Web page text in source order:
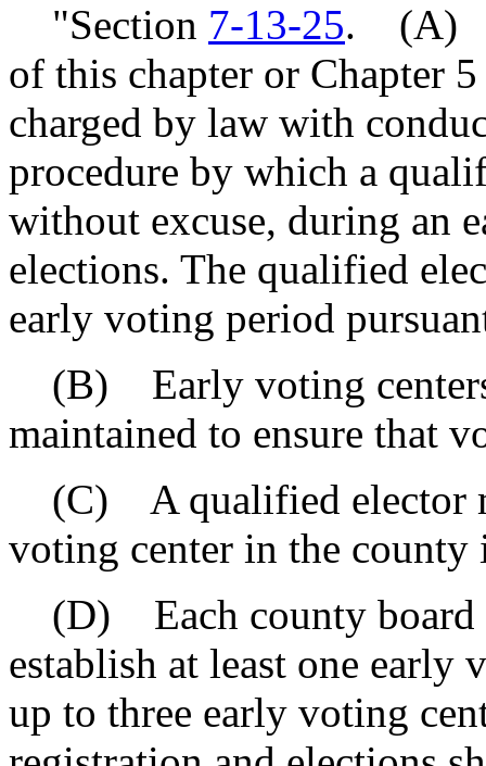
"Section 7-13-25. (A)
of this chapter or Chapter
charged by law with
procedure by which a
without excuse, during an
elections. The qualified
early voting period
(B) Early voting centers
maintained to ensure that
(C) A qualified elector
voting center in the county
(D) Each county board
establish at least one early
up to three early voting